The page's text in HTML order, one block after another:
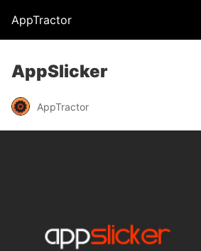
AppTractor
AppSlicker
AppTractor